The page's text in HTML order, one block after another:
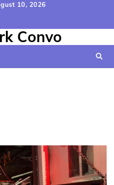
10, 2026
Policy&
Conditions
Convo